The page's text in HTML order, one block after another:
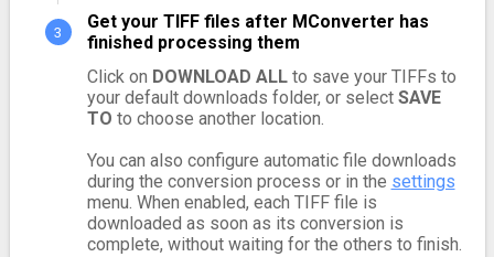
Get your TIFF files after MConverter has
finished processing them
Click on DOWNLOAD ALLto save your TIFFs to
your default downloads folder, or select SAVE
TO to choose another location.
You can also configure automatic file downloads
during the conversion process or in the settings
menu. When enabled, each TIFF file is
downloaded as soon as its conversion is
complete, without waiting for the others to finish.